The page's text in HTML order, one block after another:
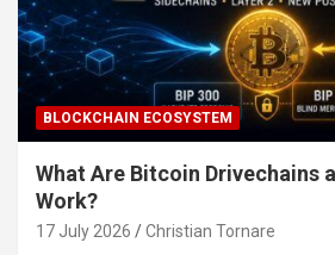
BLOCKCHAIN ECOSYSTEM
What Are Bitcoin Drivechains
Work?
17 July 2026 Christian Tornare